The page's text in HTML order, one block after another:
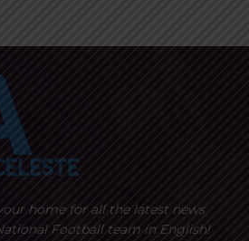
home for all the latest news
Football team in English!